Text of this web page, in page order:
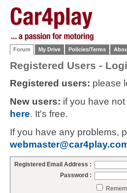
Forum My Drive Policies/Terms
Registered Users -
Registered users: please
New users: if you have
here. It's free.
If you have any problems,
Registered Email Address :
Password :